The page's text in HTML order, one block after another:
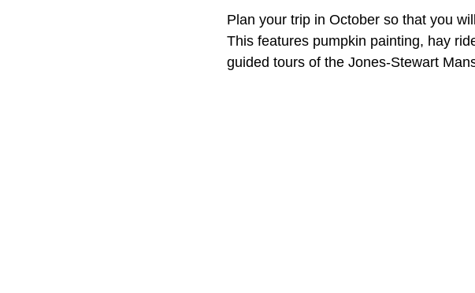
Plan your trip in October so that you
This features pumpkin painting, hay
guided tours of the Jones-Stewart